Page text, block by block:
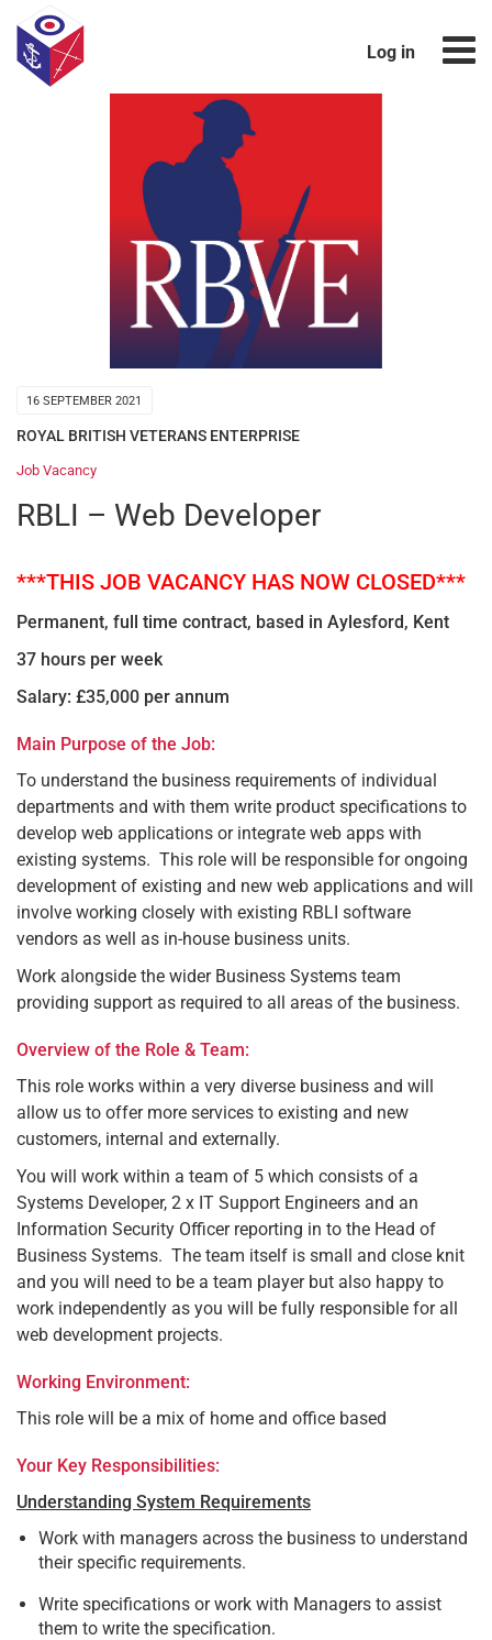
Log in
16 SEPTEMBER 2021
ROYAL BRITISH VETERANS ENTERPRISE
Job Vacancy
RBLI – Web Developer
***THIS JOB VACANCY HAS NOW CLOSED***
Permanent, full time contract, based in Aylesford, Kent
37 hours per week
Salary: £35,000 per annum
Main Purpose of the Job:
To understand the business requirements of individual
departments and with them write product specifications to
develop web applications or integrate web apps with
existing systems. This role will be responsible for ongoing
development of existing and new web applications and will
involve working closely with existing RBLI software
vendors as well as in-house business units.
Work alongside the wider Business Systems team
providing support as required to all areas of the business.
Overview of the Role & Team:
This role works within a very diverse business and will
allow us to offer more services to existing and new
customers, internal and externally.
You will work within a team of 5 which consists of a
Systems Developer, 2 x IT Support Engineers and an
Information Security Officer reporting in to the Head of
Business Systems. The team itself is small and close knit
and you will need to be a team player but also happy to
work independently as you will be fully responsible for all
web development projects.
Working Environment:
This role will be a mix of home and office based
Your Key Responsibilities:
Understanding System Requirements
Work with managers across the business to understand
their specific requirements.
Write specifications or work with Managers to assist
them to write the specification.